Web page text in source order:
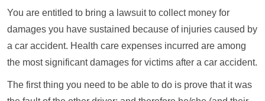
You are entitled to bring a lawsuit to collect money for
damages you have sustained because of injuries caused by
a car accident. Health care expenses incurred are among
the most significant damages for victims after a car accident.
The first thing you need to be able to do is prove that it was